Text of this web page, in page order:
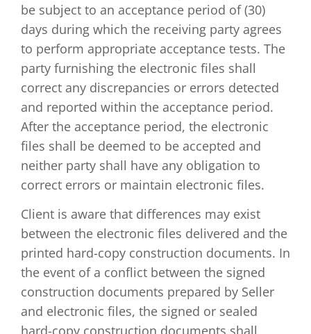
be subject to an acceptance period of (30)
days during which the receiving party agrees
to perform appropriate acceptance tests. The
party furnishing the electronic files shall
correct any discrepancies or errors detected
and reported within the acceptance period.
After the acceptance period, the electronic
files shall be deemed to be accepted and
neither party shall have any obligation to
correct errors or maintain electronic files.
Client is aware that differences may exist
between the electronic files delivered and the
printed hard-copy construction documents. In
the event of a conflict between the signed
construction documents prepared by Seller
and electronic files, the signed or sealed
hard-copy construction documents shall